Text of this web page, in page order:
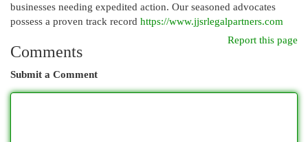
businesses needing expedited action. Our seasoned advocates
possess a proven track record https://www.jjsrlegalpartners.com
Report this page
Comments
Submit a Comment